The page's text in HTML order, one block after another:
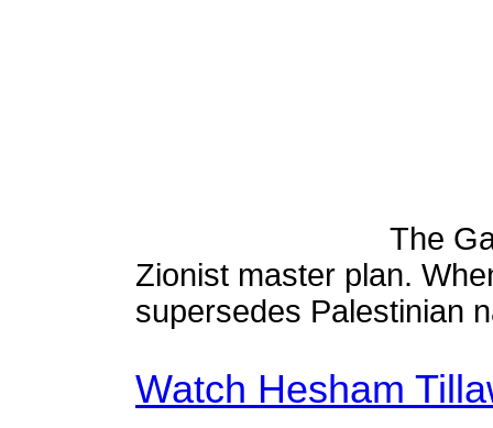
The
Zionist master plan.
supersedes Palestinian
Watch Hesham